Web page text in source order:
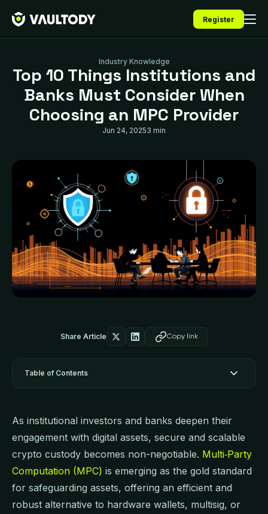
Register
Industry Knowledge
Top 10 Things Institutions and
Banks Must Consider When
Choosing an MPC Provider
Jun 24, 20253 min
Share Article Copy link
As institutional investors and banks deepen their
engagement with digital assets, secure and scalable
crypto custody becomes non-negotiable. Multi‑Party
Computation (MPC) is emerging as the gold standard
for safeguarding assets, offering an efficient and
robust alternative to hardware wallets, multisig, or
Table of Contents